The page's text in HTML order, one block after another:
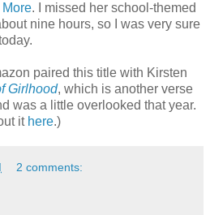
More. I missed her school-themed
nine hours, so I was very sure
paired this title with Kirsten
Girlhood, which is another verse
was a little overlooked that year.
it here.)
2 comments: